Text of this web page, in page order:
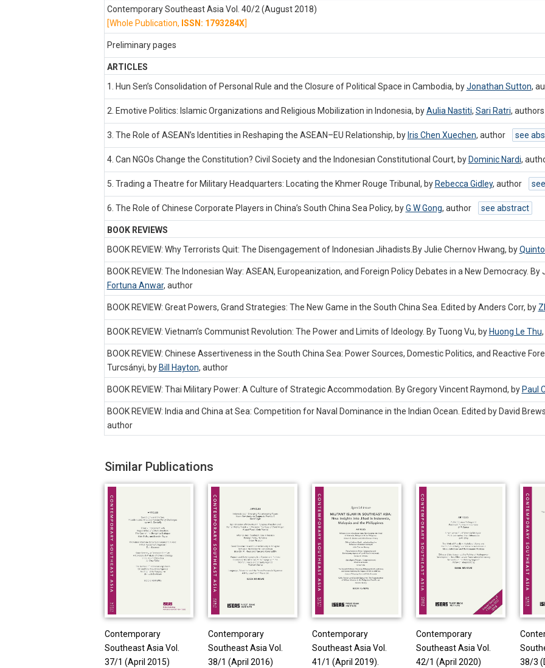
Contemporary Southeast Asia Vol. 40/2 (August 2018)
[Whole Publication, ISSN: 1793284X]
Preliminary pages
ARTICLES
1. Hun Sen’s Consolidation of Personal Rule and the Closure of Political Space in Cambodia, byJonathan Sutton,
2. Emotive Politics: Islamic Organizations and Religious Mobilization in Indonesia, byAulia Nastiti, Sari Ratri, authors
3. The Role of ASEAN’s Identities in Reshaping the ASEAN–EU Relationship, by Iris Chen Xuechen, author see
4. Can NGOs Change the Constitution? Civil Society and the Indonesian Constitutional Court, by Dominic Nardi,
5. Trading a Theatre for Military Headquarters: Locating the Khmer Rouge Tribunal, by Rebecca Gidley, author
6. The Role of Chinese Corporate Players in China’s South China Sea Policy, byG W Gong, author see abstract
BOOK REVIEWS
BOOK REVIEW: Why Terrorists Quit: The Disengagement of Indonesian Jihadists.By Julie Chernov Hwang, by
BOOK REVIEW: The Indonesian Way: ASEAN, Europeanization, and Foreign Policy Debates in a New Democracy.
Fortuna Anwar, author
BOOK REVIEW: Great Powers, Grand Strategies: The New Game in the South China Sea. Edited by Anders Corr, by
BOOK REVIEW: Vietnam’s Communist Revolution: The Power and Limits of Ideology. By Tuong Vu, by Huong Le Thu,
BOOK REVIEW: Chinese Assertiveness in the South China Sea: Power Sources, Domestic Politics, and Reactive
Turcsányi, by Bill Hayton, author
BOOK REVIEW: Thai Military Power: A Culture of Strategic Accommodation. By Gregory Vincent Raymond, by Paul
BOOK REVIEW: India and China at Sea: Competition for Naval Dominance in the Indian Ocean. Edited by David
author
Similar Publications
Contemporary
Southeast Asia Vol.
37/1 (April 2015)
Contemporary
Southeast Asia Vol.
38/1 (April 2016)
Contemporary
Southeast Asia Vol.
41/1 (April 2019).
Contemporary
Southeast Asia Vol.
42/1 (April 2020)
38/3